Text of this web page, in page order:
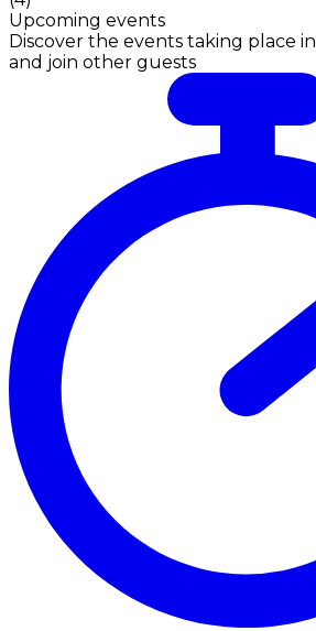
Upcoming events
Discover the events taking place
and join other guests